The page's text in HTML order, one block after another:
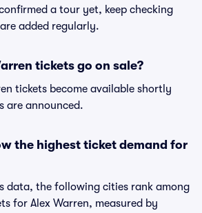
a tour yet, keep checking
added regularly.
tickets go on sale?
tickets become available shortly
are announced.
the highest ticket demand for
data, the following cities rank among
for Alex Warren, measured by